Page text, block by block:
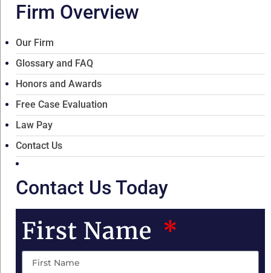
Firm Overview
Our Firm
Glossary and FAQ
Honors and Awards
Free Case Evaluation
Law Pay
Contact Us
Contact Us Today
First Name